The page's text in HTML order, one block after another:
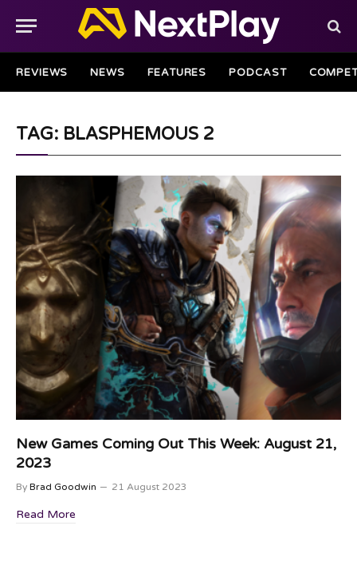
REVIEWS NEWS FEATURES PODCAST
TAG: BLASPHEMOUS 2
New Games Coming Out This Week: August 21,
2023
By Brad Goodwin 21 August 2023
Read More